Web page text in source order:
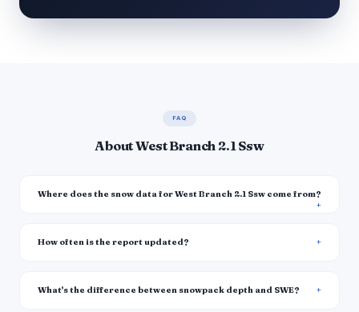
FAQ
About West Branch 2.1 Ssw
Where does the snow data for West Branch 2.1 Ssw come from?
How often is the report updated?
What's the difference between snowpack depth and SWE?